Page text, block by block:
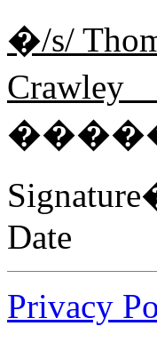
�/s/
Date
Privacy